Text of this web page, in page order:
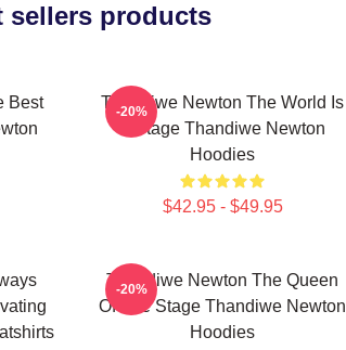
sellers products
Best
Thandiwe Newton The World Is
A Stage Thandiwe Newton
Hoodies
$42.95 - $49.95
-20%
Thandiwe Newton The Queen
Of The Stage Thandiwe Newton
Hoodies
-20%